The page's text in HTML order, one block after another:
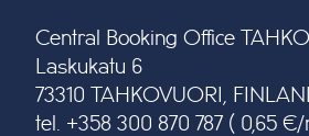
Central Booking Office
Laskukatu 6
73310 TAHKOVUORI,
tel. +358 300 870 787 ( 0,65